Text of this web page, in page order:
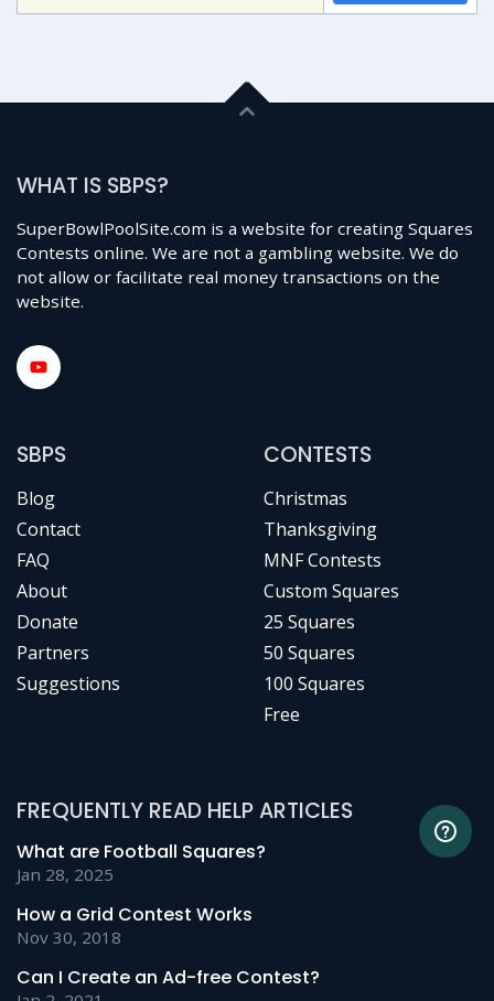
WHAT IS SBPS?
SuperBowlPoolSite.com is a website for creating Squares
Contests online. We are not a gambling website. We do
not allow or facilitate real money transactions on the
website.
SBPS
Blog
Contact
FAQ
About
Donate
Partners
Suggestions
CONTESTS
Christmas
Thanksgiving
MNF Contests
Custom Squares
25 Squares
50 Squares
100 Squares
Free
FREQUENTLY READ HELP ARTICLES
What are Football Squares?
Jan 28, 2025
How a Grid Contest Works
Nov 30, 2018
Can I Create an Ad-free Contest?